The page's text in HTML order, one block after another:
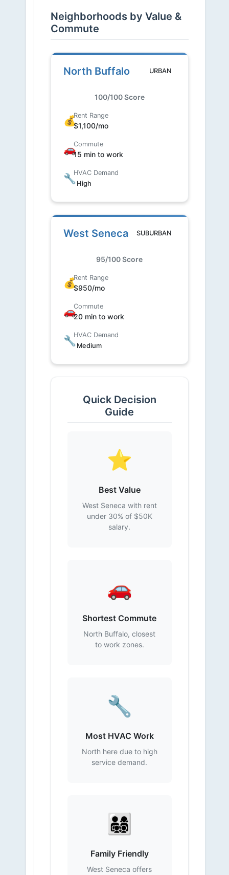
Neighborhoods by Value &
Commute
North Buffalo URBAN
100/100 Score
💰Rent Range
$1,100/mo
🚗Commute
15 min to work
🔧HVAC Demand
High
West Seneca SUBURBAN
95/100 Score
💰Rent Range
$950/mo
🚗Commute
20 min to work
🔧HVAC Demand
Medium
Quick Decision
Guide
⭐
Best Value
West Seneca with rent
under 30% of $50K
salary.
🚗
Shortest Commute
North Buffalo, closest
to work zones.
🔧
Most HVAC Work
North here due to high
service demand.
👨‍👩‍👧‍👦
Family Friendly
West Seneca offers